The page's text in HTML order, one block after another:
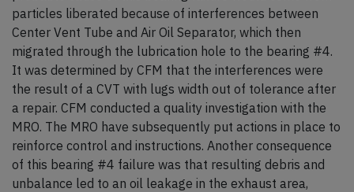
particles liberated because of interferences between
Center Vent Tube and Air Oil Separator, which then
migrated through the lubrication hole to the bearing #4.
It was determined by CFM that the interferences were
the result of a CVT with lugs width out of tolerance after
a repair. CFM conducted a quality investigation with the
MRO. The MRO have subsequently put actions in place to
reinforce control and instructions. Another consequence
of this bearing #4 failure was that resulting debris and
unbalance led to an oil leakage in the exhaust area,